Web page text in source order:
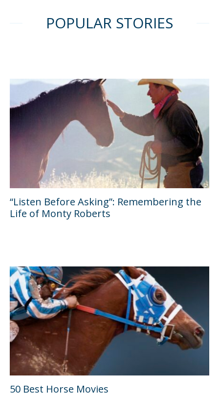
POPULAR STORIES
“Listen Before Asking”: Remembering the
Life of Monty Roberts
50 Best Horse Movies